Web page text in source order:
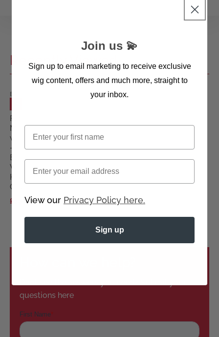
Recently Viewed
ELLEN
Flip
Mono
wig
-
Ellen
Wille
Hairpower
Collection
£290.00 £445.00
questions here
Join us 💫
Sign up to email marketing to receive exclusive
wig content, offers and much more, straight to
your inbox.
First name
Email
View our Privacy Policy here.
Sign up